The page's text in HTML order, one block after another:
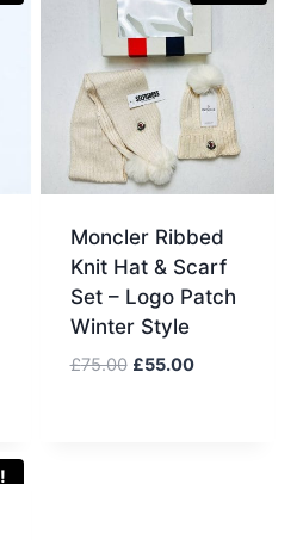
Moncler Ribbed
Knit Hat & Scarf
Set – Logo Patch
Winter Style
£75.00 Original
£55.00Current